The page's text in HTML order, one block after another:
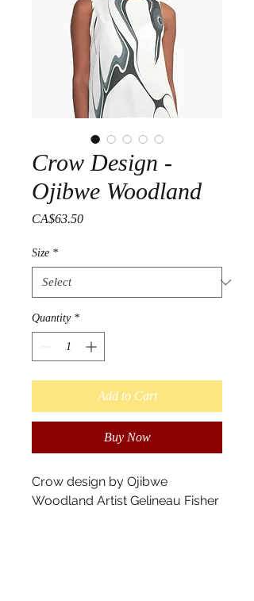
Crow Design -
Ojibwe Woodland
CA$63.50Price
Size *
Quantity *
Add to Cart
Buy Now
Crow design by Ojibwe
Woodland Artist Gelineau Fisher